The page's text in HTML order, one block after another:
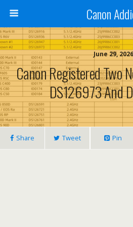
Canon
June 29, 2026
Canon Registered Two
DS126973 And
Share Tweet Pin